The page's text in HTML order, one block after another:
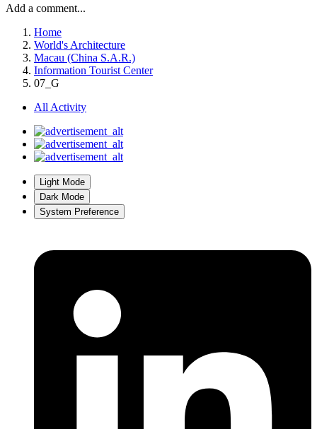
Add a comment...
Home
World's Architecture
Macau (China S.A.R.)
Information Tourist Center
07_G
All Activity
Light Mode
Dark Mode
System Preference